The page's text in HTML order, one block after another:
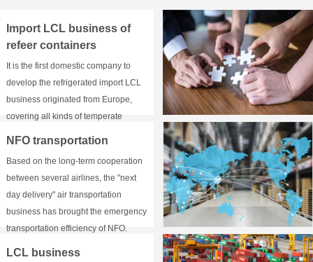
Import LCL business of
refeer containers
It is the first domestic company to
develop the refrigerated import LCL
business originated from Europe,
covering all kinds of temperate
NFO transportation
Based on the long-term cooperation
between several airlines, the "next
day delivery" air transportation
business has brought the emergency
transportation efficiency of NFO.
LCL business